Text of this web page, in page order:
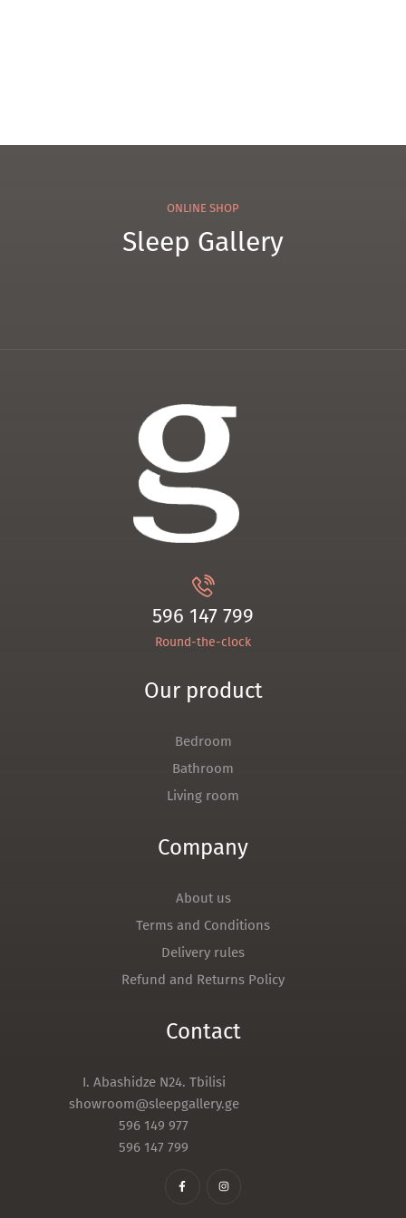
Sleep Gallery
ONLINE SHOP
596 147 799
Round-the-clock
Our product
Bedroom
Bathroom
Living room
Company
About us
Terms and Conditions
Delivery rules
Refund and Returns Policy
Contact
I. Abashidze N24. Tbilisi
showroom@sleepgallery.ge
596 149 977
596 147 799